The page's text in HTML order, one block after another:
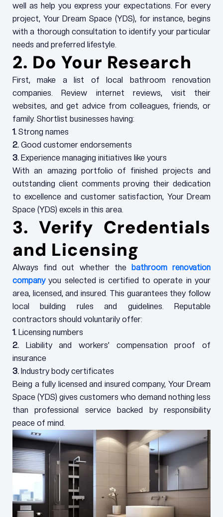
well as help you express your expectations. For every
project, Your Dream Space (YDS), for instance, begins
with a thorough consultation to identify your particular
needs and preferred lifestyle.
2. Do Your Research
First, make a list of local bathroom renovation
companies. Review internet reviews, visit their
websites, and get advice from colleagues, friends, or
family. Shortlist businesses having:
1. Strong names
2. Good customer endorsements
3. Experience managing initiatives like yours
With an amazing portfolio of finished projects and
outstanding client comments proving their dedication
to excellence and customer satisfaction, Your Dream
Space (YDS) excels in this area.
3. Verify Credentials
and Licensing
Always find out whether the
bathroom renovation
companyyou selected is certified to operate in your
area, licensed, and insured. This guarantees they follow
local building rules and guidelines. Reputable
contractors should voluntarily offer:
1. Licensing numbers
2. Liability and workers’ compensation proof of
insurance
3. Industry body certificates
Being a fully licensed and insured company, Your Dream
Space (YDS) gives customers who demand nothing less
than professional service backed by responsibility
peace of mind.